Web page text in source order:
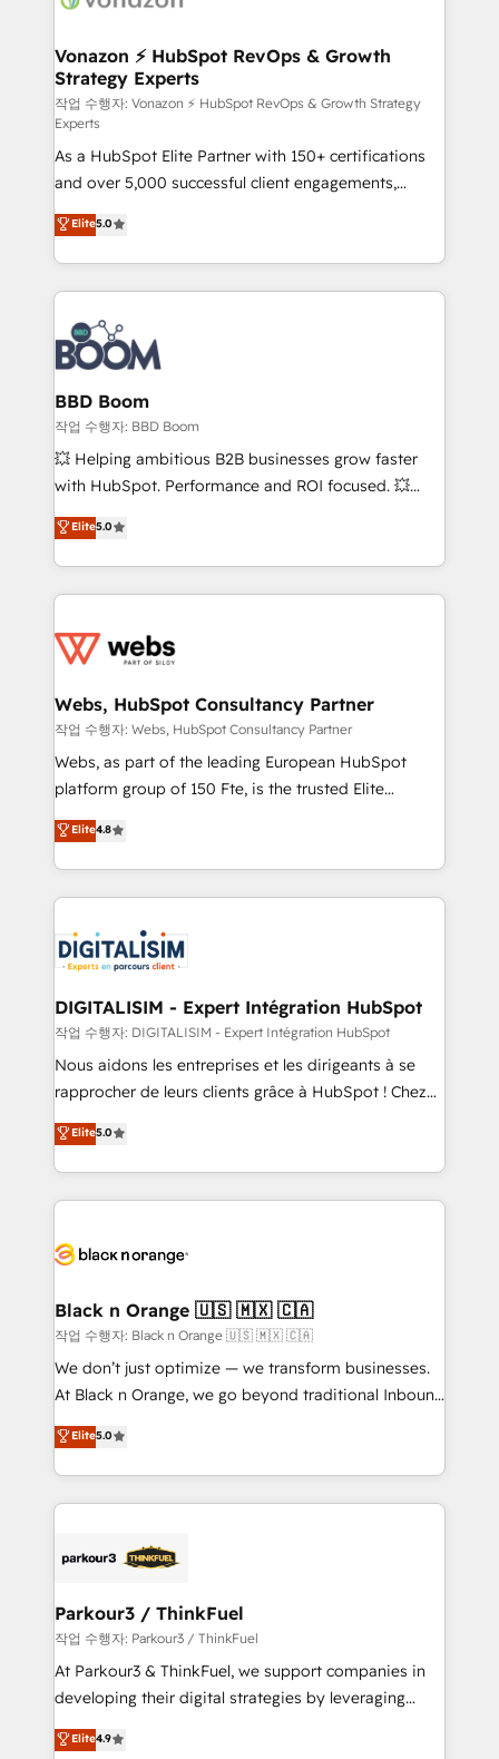
➤ L’intégration de CRM et de méthodologie RevOps
pour aligner les équipes marketing, commerciales et
support client (data migration, synchronisation API,
audit et maintenance) ➤ La création de sites internet
de conversion qui transforment les visiteurs en
opportunités d'affaires ➤ La mise en place de
stratégies d'acquisition marketing (SEO, SEA,
inbound, automatisation marketing, ABM, IA,
emailing) Informations clés : - 10 ans d'expérience -
100+ intégrations CRM HubSpot réussies - 40
experts conseil - 150 certifications HubSpot
cumulées
Vonazon ⚡ HubSpot RevOps & Growth
Strategy Experts
작업 수행자: Vonazon ⚡ HubSpot RevOps & Growth Strategy
Experts
As a HubSpot Elite Partner with 150+ certifications
and over 5,000 successful client engagements,
Vonazon turns marketing complexity into
measurable, scalable growth. From onboarding to
enterprise-grade campaigns, our in-house team
builds scalable strategies that drive long-term
revenue. ⚙️ HubSpot Integration & Optimization •
Seamless CRM, CMS, and automation setup •
Complex platform migrations and data cleanups •
Custom APIs and third-party integrations 📈 End-to-
End Revenue Acceleration • Lifecycle marketing and
pipeline growth programs • Sales enablement tools
and CRM optimization • Retention strategies with
Execution • 750+ onboardings and 2,000+
implementations • Deep expertise across marketing,
Elite5.0
BBD Boom
작업 수행자: BBD Boom
💥 Helping ambitious B2B businesses grow faster
with HubSpot. Performance and ROI focused. 💥
BBD Boom is the HubSpot partner that can help you
to HubSpot Better. We work with your teams to
solve all your HubSpot challenges and improve user
adoption, sales process and marketing results.
the first time 🔧 Designing and optimising your
and build using HubSpot 🔌 Integrating HubSpot
with other systems 🎓 Training your teams to be
HubSpot pros 📊 Lead generation services using
HubSpot Why us? - SIX HubSpot Accreditations -
CRM, Solutions Architecture, Onboarding , Data
Migration, Custom Integration & Platform
team of 25+ experts Contact us today to help you
get more from your investment in HubSpot.
Elite5.0
Webs, HubSpot Consultancy Partner
작업 수행자: Webs, HubSpot Consultancy Partner
Webs, as part of the leading European HubSpot
platform group of 150 Fte, is the trusted Elite
HubSpot CRM Partner offering you a roadmap on
maximizing EBITDA and achieving Commercial
Excellence. With our targeted processes, we
strengthen your digital transformation and minimize
Implementation partner, we provide expertise to
drive your business forward. Since 2015 we are fully
dedicated to HubSpot and with an experienced
team (50+), we work with reputable companies in
B2B sectors such as manufacturing, SaaS and
business services. We prepare a customized
impact of your digital transformation, including a
detailed financial rationale with a focus on ROI and
embark on a transformational journey that sets your
business up for long-term success. Unlock your
business. If not now, when?
Elite4.8
DIGITALISIM - Expert Intégration HubSpot
작업 수행자: DIGITALISIM - Expert Intégration HubSpot
Nous aidons les entreprises et les dirigeants à se
rapprocher de leurs clients grâce à HubSpot ! Chez
DIGITALISIM, nous avons l'intime conviction que la
réussite des entreprises passe par l’innovation web,
le marketing digital, et la relation client ! C'est
pourquoi, nos experts sont à la fois capables de
référencement, votre stratégie digitale et le pilotage
projet HubSpot avec DIGITALISIM : 🧽 Nettoyage,
migration et intégration des bases de données. 🚀
Développement des interfaces avec vos logiciels
métiers ⚙️ Configuration de la plateforme HubSpot
Book Process & Guidelines utilisateurs 🎓
Formations des utilisateurs
Elite5.0
Black n Orange 🇺🇸 🇲🇽 🇨🇦
작업 수행자: Black n Orange 🇺🇸 🇲🇽 🇨🇦
We don’t just optimize — we transform businesses.
At Black n Orange, we go beyond traditional Inbound
Marketing with our exclusive methodologies:
BOOMS and BOOST. Together, they form a powerful
combination that has driven success for over 800
businesses worldwide. As Elite HubSpot Partners, we
strategies that integrate data-driven marketing,
companies scale faster and smarter. 🔹 BOOMS:
Demand generation for all your buyers With BOOMS,
you invest in 100% of your buyers, accelerating your
growth and positioning yourself as an undisputed
transformation process A methodology designed to
Elite5.0
Parkour3 / ThinkFuel
작업 수행자: Parkour3 / ThinkFuel
At Parkour3 & ThinkFuel, we support companies in
developing their digital strategies by leveraging
technologies and automating their marketing and
sales processes to generate growth. Our offer spans
Elite4.9